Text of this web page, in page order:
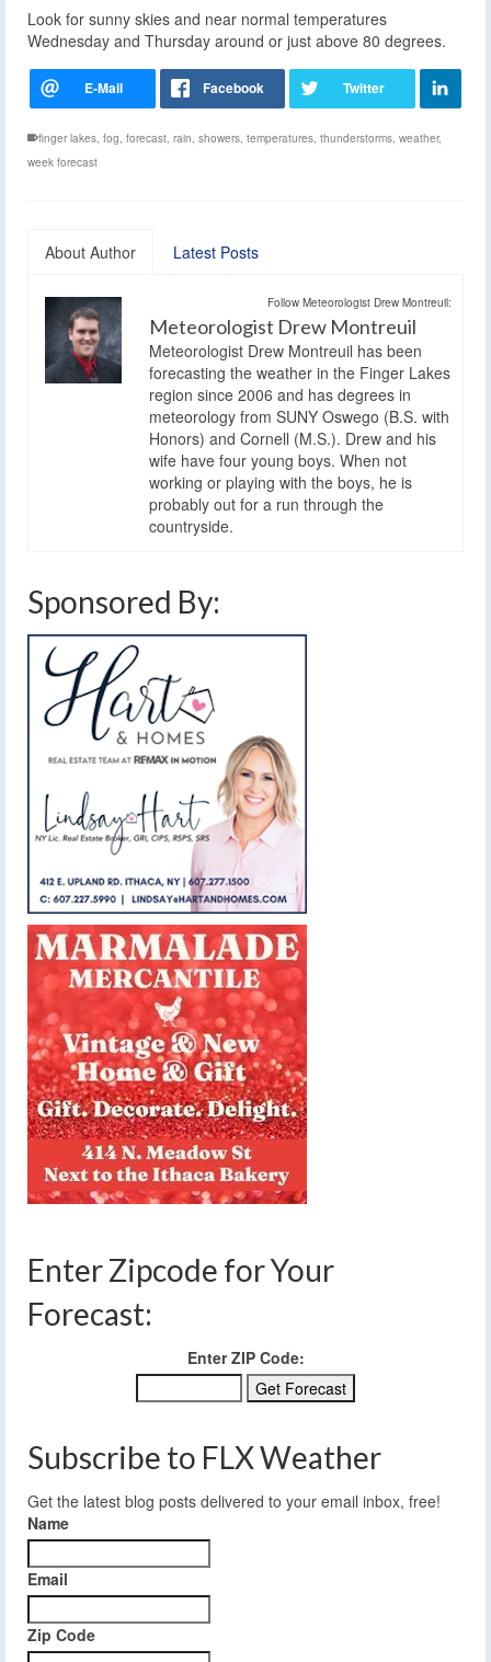
Look for sunny skies and near normal temperatures
Wednesday and Thursday around or just above 80 degrees.
finger lakes, fog, forecast, rain, showers, temperatures, thunderstorms, weather,
week forecast
About Author Latest Posts
Follow Meteorologist Drew Montreuil:
Meteorologist Drew Montreuil
Meteorologist Drew Montreuil has been
forecasting the weather in the Finger Lakes
region since 2006 and has degrees in
meteorology from SUNY Oswego (B.S. with
Honors) and Cornell (M.S.). Drew and his
wife have four young boys. When not
working or playing with the boys, he is
probably out for a run through the
countryside.
Sponsored By:
Enter Zipcode for Your
Forecast:
Enter ZIP Code:
Subscribe to FLX Weather
Get the latest blog posts delivered to your email inbox, free!
Name
Email
Zip Code